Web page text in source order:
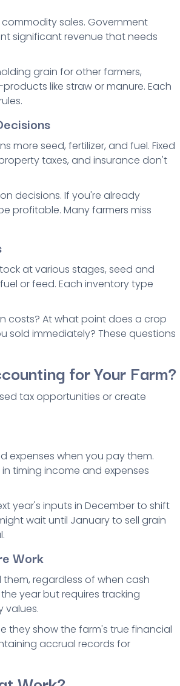
sales. Government
significant revenue that needs
grain for other farmers,
like straw or manure. Each
seed, fertilizer, and fuel. Fixed
taxes, and insurance don't
decisions. If you're already
profitable. Many farmers miss
at various stages, seed and
or feed. Each inventory type
costs? At what point does a crop
sold immediately? These questions
for Your Farm?
tax opportunities or create
expenses when you pay them.
timing income and expenses
year's inputs in December to shift
wait until January to sell grain
Work
regardless of when cash
year but requires tracking
values.
they show the farm's true financial
accrual records for